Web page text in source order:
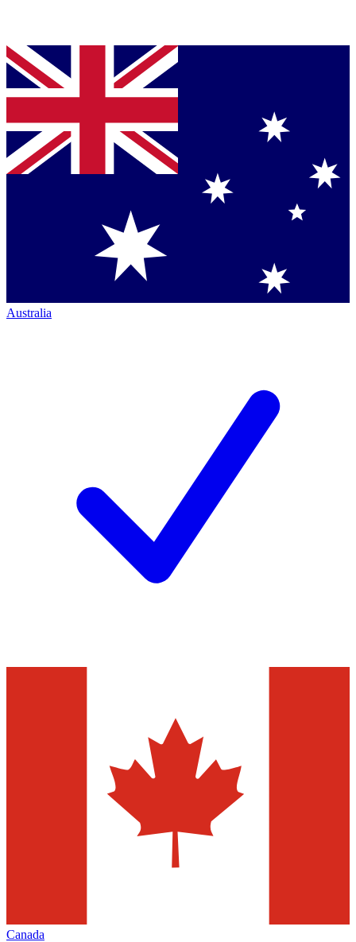
Australia
Canada